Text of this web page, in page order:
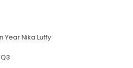
Year Nika Luffy